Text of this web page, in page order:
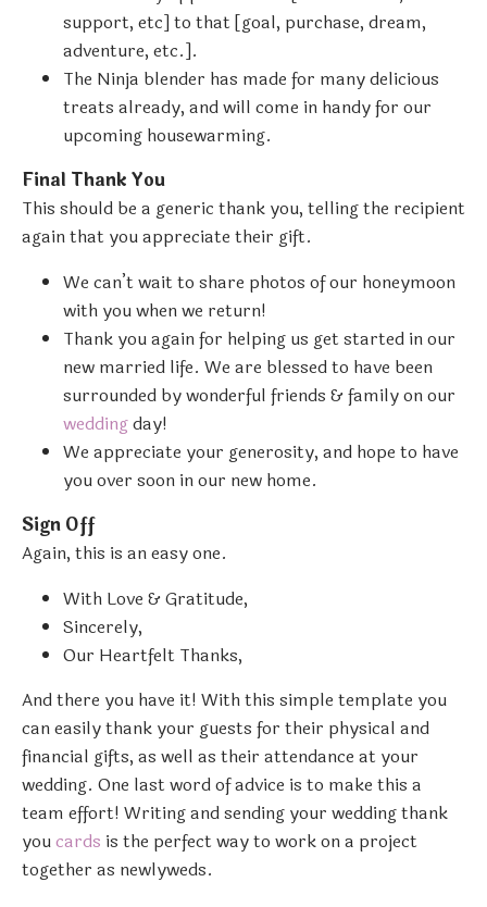
support, etc] to that [goal, purchase, dream,
adventure, etc.].
The Ninja blender has made for many delicious
treats already, and will come in handy for our
upcoming housewarming.
Final Thank You
This should be a generic thank you, telling the recipient
again that you appreciate their gift.
We can’t wait to share photos of our honeymoon
with you when we return!
Thank you again for helping us get started in our
new married life. We are blessed to have been
surrounded by wonderful friends & family on our
weddingday!
We appreciate your generosity, and hope to have
you over soon in our new home.
Sign Off
Again, this is an easy one.
With Love & Gratitude,
Sincerely,
Our Heartfelt Thanks,
And there you have it! With this simple template you
can easily thank your guests for their physical and
financial gifts, as well as their attendance at your
wedding. One last word of advice is to make this a
team effort! Writing and sending your wedding thank
youcards is the perfect way to work on a project
together as newlyweds.